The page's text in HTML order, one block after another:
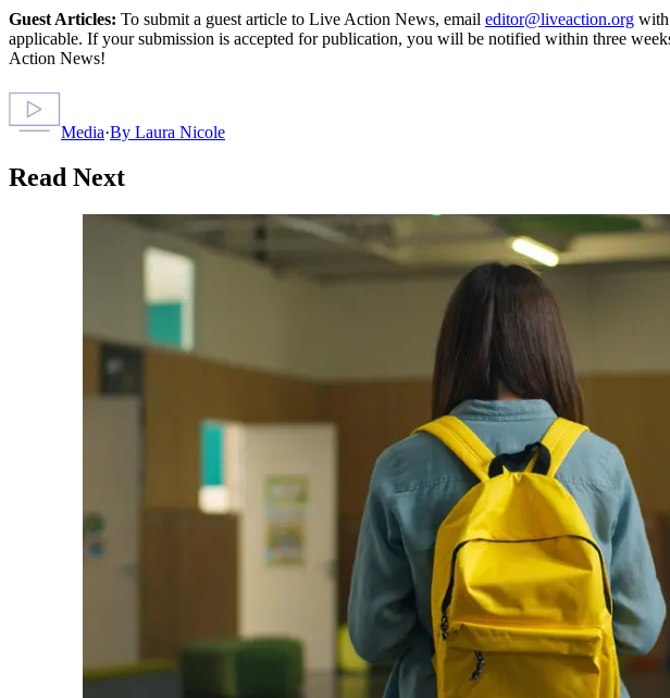
Guest Articles: To submit a guest article to Live Action News, email editor@liveaction.org with
applicable. If your submission is accepted for publication, you will be notified within three
Action News!
Media·By Laura Nicole
Read Next